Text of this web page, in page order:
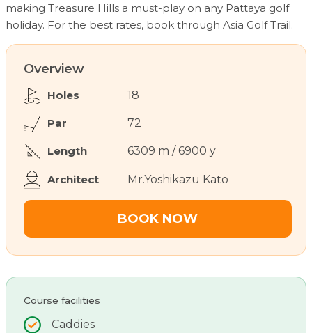
making Treasure Hills a must-play on any Pattaya golf
holiday. For the best rates, book through Asia Golf Trail.
Overview
Holes 18
Par 72
Length 6309 m / 6900 y
Architect Mr.Yoshikazu Kato
BOOK NOW
Course facilities
Caddies